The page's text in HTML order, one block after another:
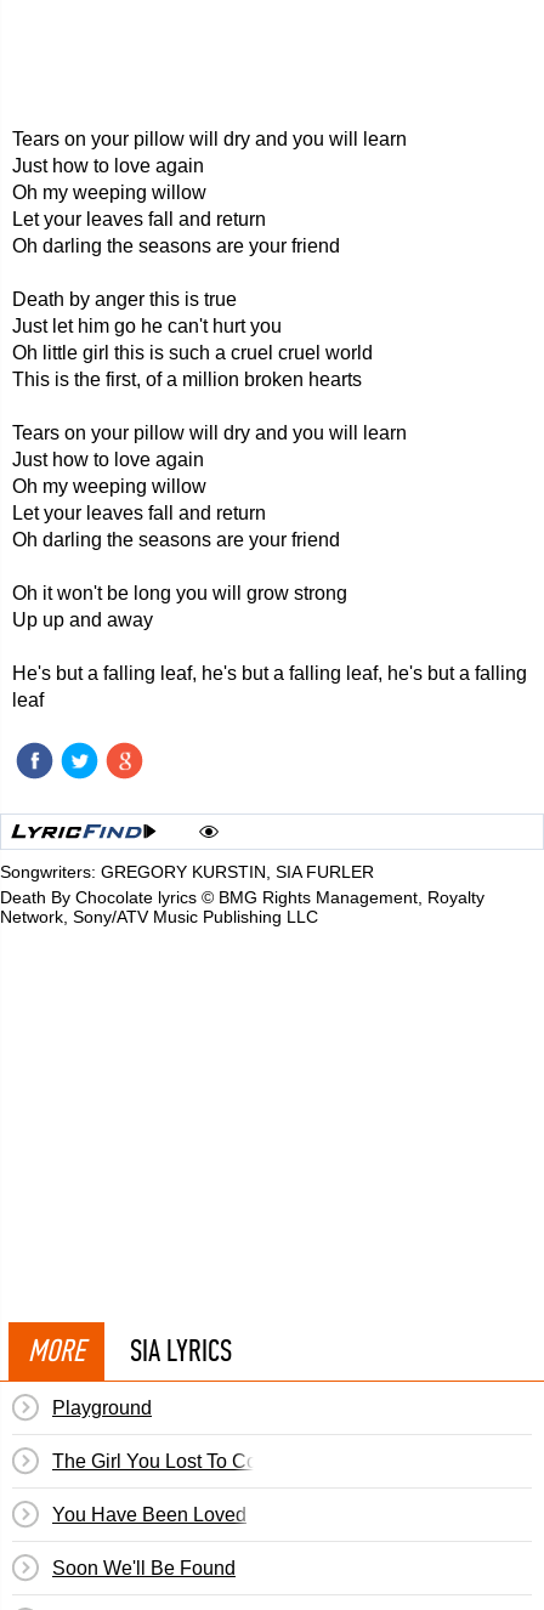
Tears on your pillow will dry and you will learn
Just how to love again
Oh my weeping willow
Let your leaves fall and return
Oh darling the seasons are your friend
Death by anger this is true
Just let him go he can't hurt you
Oh little girl this is such a cruel cruel world
This is the first, of a million broken hearts
Tears on your pillow will dry and you will learn
Just how to love again
Oh my weeping willow
Let your leaves fall and return
Oh darling the seasons are your friend
Oh it won't be long you will grow strong
Up up and away
He's but a falling leaf, he's but a falling leaf, he's but a falling
leaf
Songwriters: GREGORY KURSTIN, SIA FURLER
Death By Chocolate lyrics © BMG Rights Management, Royalty
Network, Sony/ATV Music Publishing LLC
MORE SIA LYRICS
Playground
The Girl You Lost To Cocaine
You Have Been Loved
Soon We'll Be Found